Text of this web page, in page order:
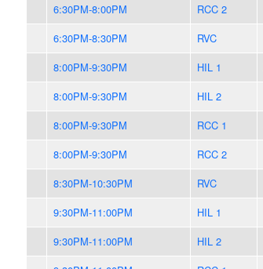
6:30PM-8:00PM
RCC 2
6:30PM-8:30PM
RVC
8:00PM-9:30PM
HIL 1
8:00PM-9:30PM
HIL 2
8:00PM-9:30PM
RCC 1
8:00PM-9:30PM
RCC 2
8:30PM-10:30PM
RVC
9:30PM-11:00PM
HIL 1
9:30PM-11:00PM
HIL 2